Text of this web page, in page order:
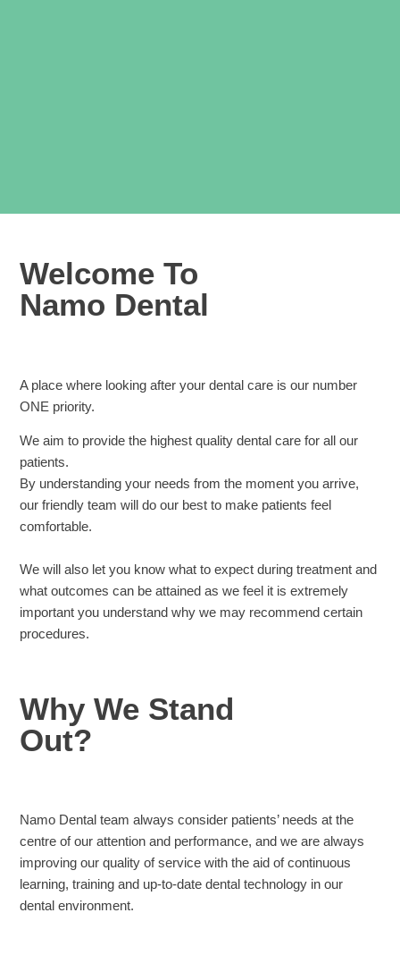
Welcome To
Namo Dental
A place where looking after your dental care is our number
ONE priority.
We aim to provide the highest quality dental care for all our
patients.
By understanding your needs from the moment you arrive,
our friendly team will do our best to make patients feel
comfortable.
We will also let you know what to expect during treatment and
what outcomes can be attained as we feel it is extremely
important you understand why we may recommend certain
procedures.
Why We Stand
Out?
Namo Dental team always consider patients’ needs at the
centre of our attention and performance, and we are always
improving our quality of service with the aid of continuous
learning, training and up-to-date dental technology in our
dental environment.